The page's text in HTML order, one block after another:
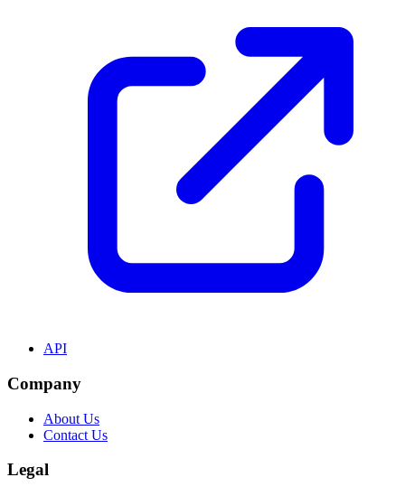
API
Company
About Us
Contact Us
Legal